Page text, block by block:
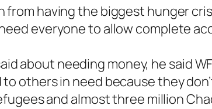
from having the biggest hunger
need everyone to allow complete
about needing money, he said
others in need because they
and almost three million